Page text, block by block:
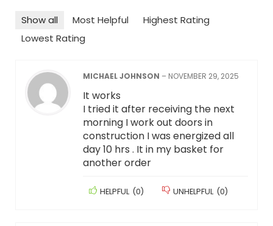
Show all Most Helpful
Highest Rating
Lowest Rating
MICHAEL JOHNSON – NOVEMBER 29, 2025
It works
I tried it after receiving the next
morning I work out doors in
construction I was energized all
day 10 hrs . It in my basket for
another order
HELPFUL (0) UNHELPFUL (0)